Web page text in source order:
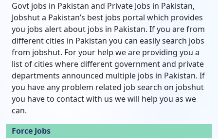
Govt jobs in Pakistan and Private Jobs in Pakistan,
Jobshut a Pakistan’s best jobs portal which provides
you jobs alert about jobs in Pakistan. If you are from
different cities in Pakistan you can easily search jobs
from jobshut. For your help we are providing you a
list of cities where different government and private
departments announced multiple jobs in Pakistan. If
you have any problem related job search on jobshut
you have to contact with us we will help you as we
can.
Force Jobs